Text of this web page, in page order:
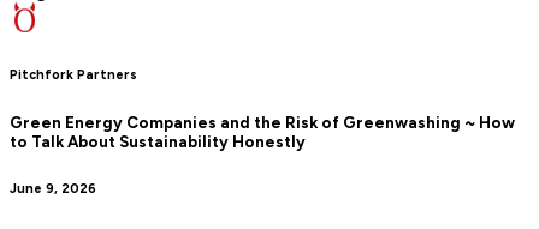
Pitchfork Partners
Green Energy Companies and the Risk of Greenwashing ~ How
to Talk About Sustainability Honestly
June 9, 2026